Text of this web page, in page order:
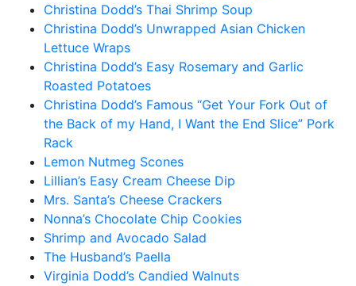
Christina Dodd’s Thai Shrimp Soup
Christina Dodd’s Unwrapped Asian Chicken
Lettuce Wraps
Christina Dodd’s Easy Rosemary and Garlic
Roasted Potatoes
Christina Dodd’s Famous “Get Your Fork Out of
the Back of my Hand, I Want the End Slice” Pork
Rack
Lemon Nutmeg Scones
Lillian’s Easy Cream Cheese Dip
Mrs. Santa’s Cheese Crackers
Nonna’s Chocolate Chip Cookies
Shrimp and Avocado Salad
The Husband’s Paella
Virginia Dodd’s Candied Walnuts